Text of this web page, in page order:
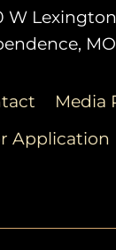
W
Media
Application